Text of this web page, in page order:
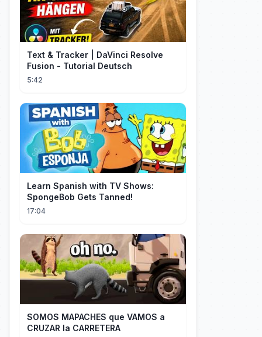
Text & Tracker | DaVinci Resolve
Fusion - Tutorial Deutsch
5:42
Learn Spanish with TV Shows:
SpongeBob Gets Tanned!
17:04
SOMOS MAPACHES que VAMOS a
CRUZAR la CARRETERA